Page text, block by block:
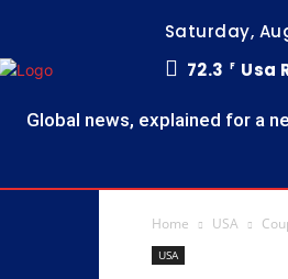
Saturday,
72.3
F Usa
Global news, explained for a
Home USA
USA